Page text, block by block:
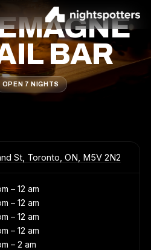
BAR
OPEN 7 NIGHTS
St, Toronto, ON, M5V 2N2
– 12 am
– 12 am
– 12 am
– 12 am
– 2 am